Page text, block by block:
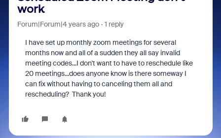
work
Forum|Forum|4 years ago 1 reply
I have set up monthly zoom meetings for several
months now and all of a sudden they all say invalid
meeting codes...I don't want to have to reschedule like
20 meetings...does anyone know is there someway I
can fix without having to canceling them all and
rescheduling? Thank you!